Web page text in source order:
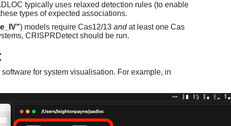
typically uses relaxed detection rules (to enable
types of expected associations.
) models require Cas12/13 andat least one Cas
CRISPRDetect should be run.
for system visualisation. For example, in